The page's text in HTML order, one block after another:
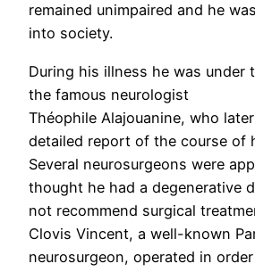
remained unimpaired and he
into society.
During his illness he was under
the famous neurologist
Théophile Alajouanine, who
detailed report of the course of
Several neurosurgeons were
thought he had a degenerative
not recommend surgical
Clovis Vincent, a well-known
neurosurgeon, operated in